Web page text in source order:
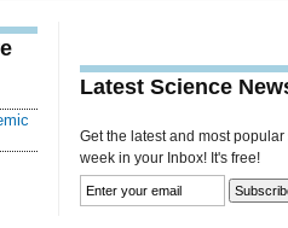
Latest Science
Get the latest and most
week in your Inbox! It's free!